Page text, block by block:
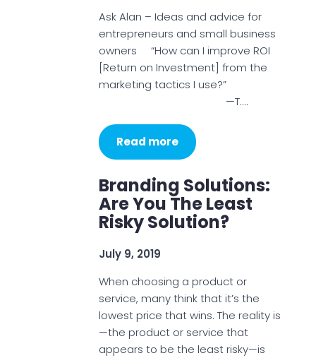
Ask Alan – Ideas and advice for
entrepreneurs and small business
owners “How can I improve ROI
[Return on Investment] from the
marketing tactics I use?”
—T.…
Read more
Branding Solutions:
Are You The Least
Risky Solution?
July 9, 2019
When choosing a product or
service, many think that it’s the
lowest price that wins. The reality is
—the product or service that
appears to be the least risky—is